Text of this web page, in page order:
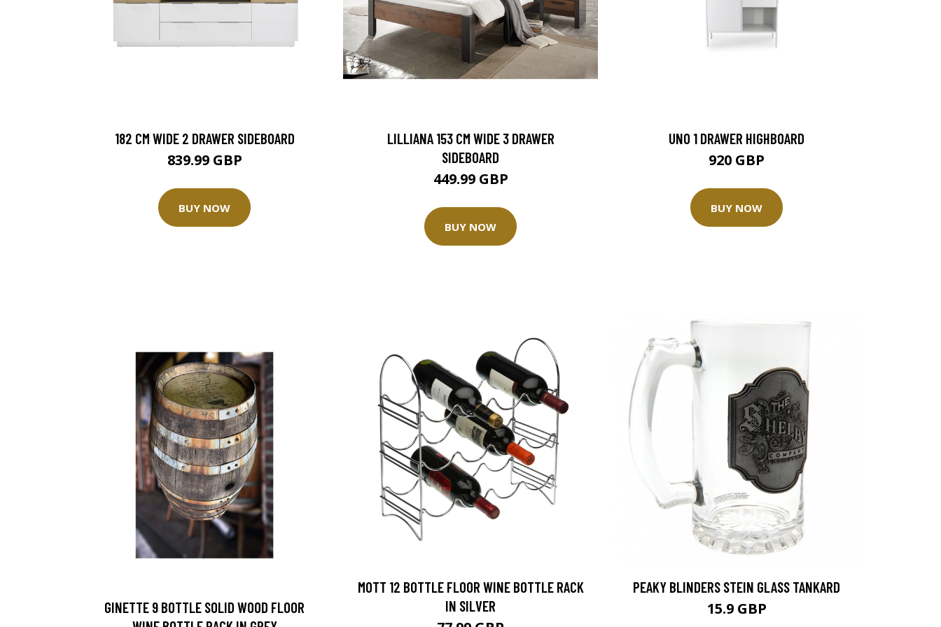
182 CM WIDE 2 DRAWER SIDEBOARD
839.99 GBP
BUY NOW
LILLIANA 153 CM WIDE 3 DRAWER
SIDEBOARD
449.99 GBP
BUY NOW
UNO 1 DRAWER HIGHBOARD
920 GBP
BUY NOW
GINETTE 9 BOTTLE SOLID WOOD FLOOR
MOTT 12 BOTTLE FLOOR WINE BOTTLE RACK
IN SILVER
PEAKY BLINDERS STEIN GLASS TANKARD
15.9 GBP